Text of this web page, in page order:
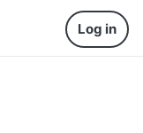
Log in